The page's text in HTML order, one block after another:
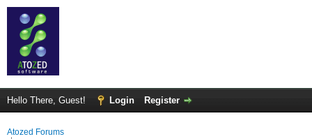
Hello There, Guest! Login Register
Atozed Forums